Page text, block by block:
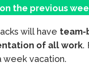
the previous
will have team-
of all work.
week vacation.